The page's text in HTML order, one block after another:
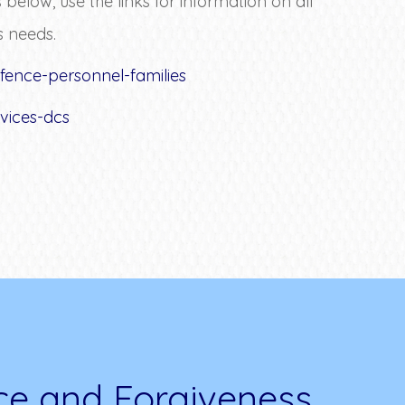
personnel-families
dcs